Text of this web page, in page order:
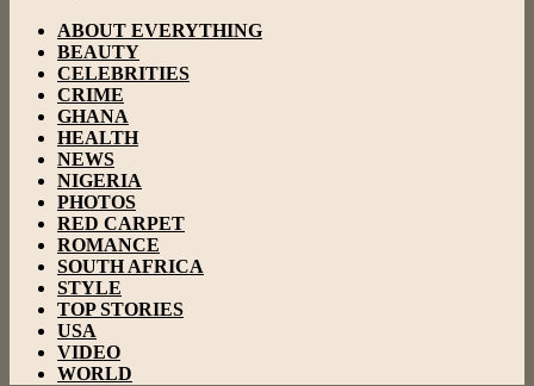
ABOUT EVERYTHING
BEAUTY
CELEBRITIES
CRIME
GHANA
HEALTH
NEWS
NIGERIA
PHOTOS
RED CARPET
ROMANCE
SOUTH AFRICA
STYLE
TOP STORIES
USA
VIDEO
WORLD